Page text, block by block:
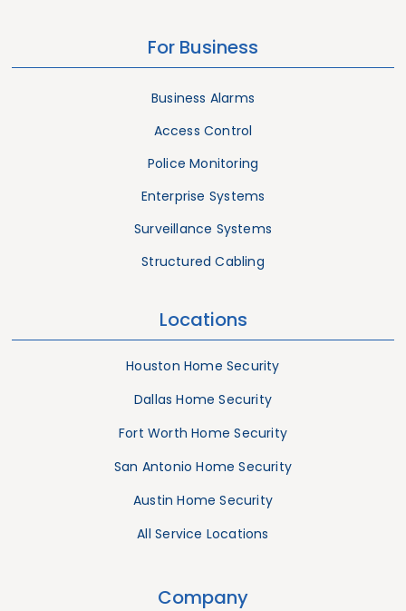
For Business
Business Alarms
Access Control
Police Monitoring
Enterprise Systems
Surveillance Systems
Structured Cabling
Locations
Houston Home Security
Dallas Home Security
Fort Worth Home Security
San Antonio Home Security
Austin Home Security
All Service Locations
Company